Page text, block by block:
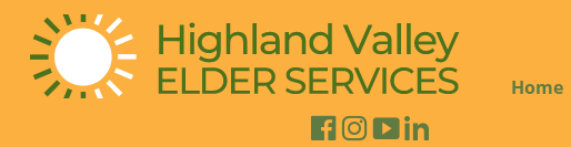
Home